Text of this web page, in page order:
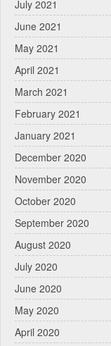
July 2021
June 2021
May 2021
April 2021
March 2021
February 2021
January 2021
December 2020
November 2020
October 2020
September 2020
August 2020
July 2020
June 2020
May 2020
April 2020